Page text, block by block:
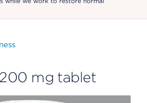
mg tablet